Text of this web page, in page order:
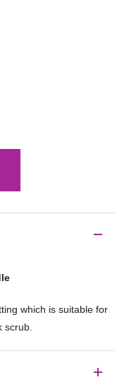
which is suitable for
scrub.